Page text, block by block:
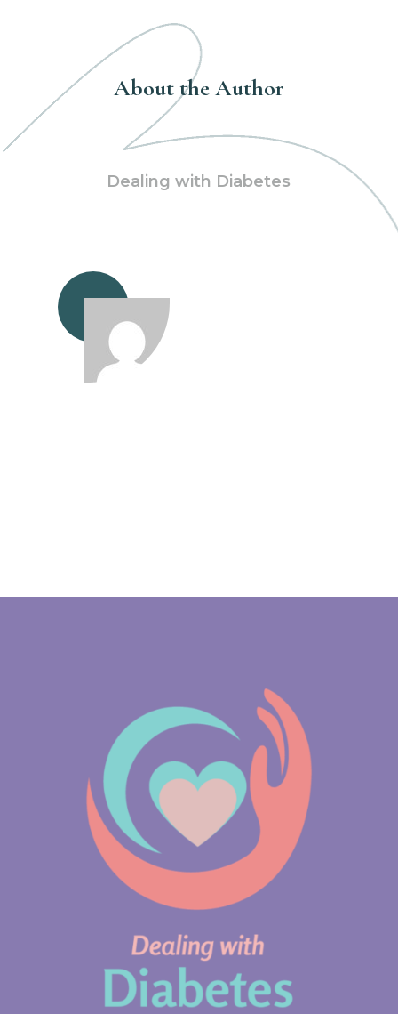
About the Author
Dealing with Diabetes